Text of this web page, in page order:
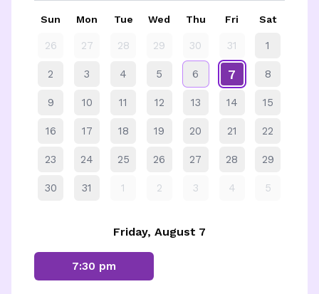
Sun Mon Tue Wed Thu Fri Sat
26 27 28 29 30 31 1
2 3 4 5 6 7 8
9 10 11 12 13 14 15
16 17 18 19 20 21 22
23 24 25 26 27 28 29
30 31 1 2 3 4 5
Friday, August 7
7:30 pm